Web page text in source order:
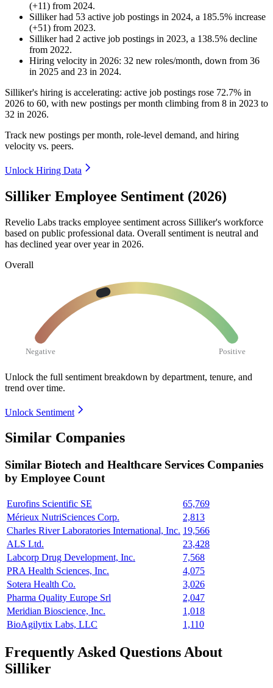
(+11) from 2024.
Sillikerhad 53 active job postings in 2024, a 185.5% increase
(+51) from 2023.
Sillikerhad 2 active job postings in 2023, a 138.5% decline
from 2022.
Hiring velocity in 2026: 32 new roles/month, down from 36
in 2025 and 23 in 2024.
Silliker's hiring is accelerating: active job postings rose 72.7% in
2026 to 60, with new postings per month climbing from 8 in 2023 to
32 in 2026.
Track new postings per month, role-level demand, and hiring
velocity vs. peers.
Unlock Hiring Data
Silliker Employee Sentiment (2026)
Revelio Labs tracks employee sentiment across Silliker's workforce
based on public professional data. Overall sentiment is neutral and
has declined year over year in 2026.
Overall
Negative Positive
Unlock the full sentiment breakdown by department, tenure, and
trend over time.
Unlock Sentiment
Similar Companies
Similar Biotech and Healthcare Services Companies
by Employee Count
Eurofins Scientific SE
65,769
Mérieux NutriSciences Corp.
2,813
Charles River Laboratories International, Inc. 19,566
ALS Ltd.
23,428
Labcorp Drug Development, Inc.
7,568
PRA Health Sciences, Inc.
4,075
Sotera Health Co.
3,026
Pharma Quality Europe Srl
2,047
Meridian Bioscience, Inc.
1,018
BioAgilytix Labs, LLC
1,110
Frequently Asked Questions About
Silliker